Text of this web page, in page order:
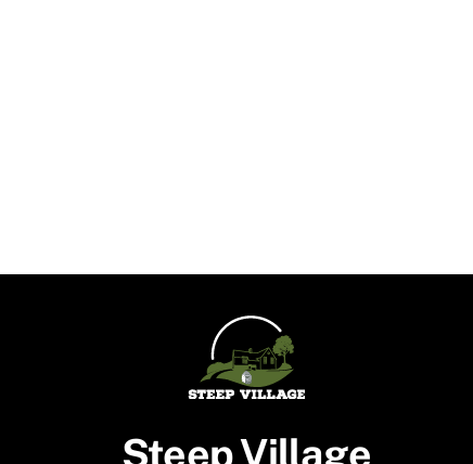
Steep Village